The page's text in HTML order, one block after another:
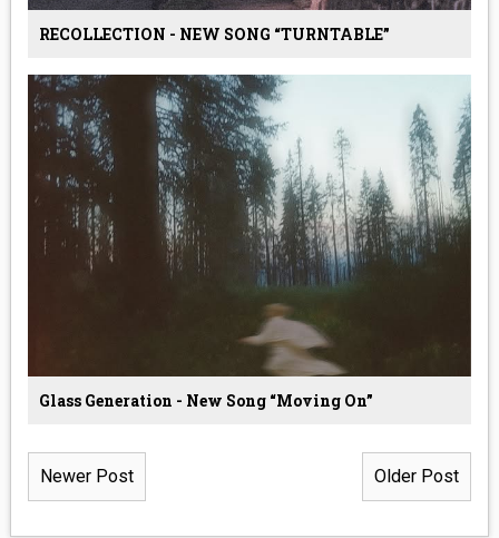
RECOLLECTION - NEW SONG “TURNTABLE”
Glass Generation - New Song “Moving On”
Newer Post Older Post